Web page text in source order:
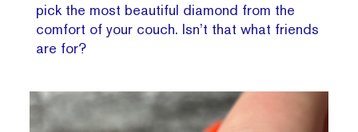
pick the most beautiful diamond from the
comfort of your couch. Isn’t that what friends
are for?